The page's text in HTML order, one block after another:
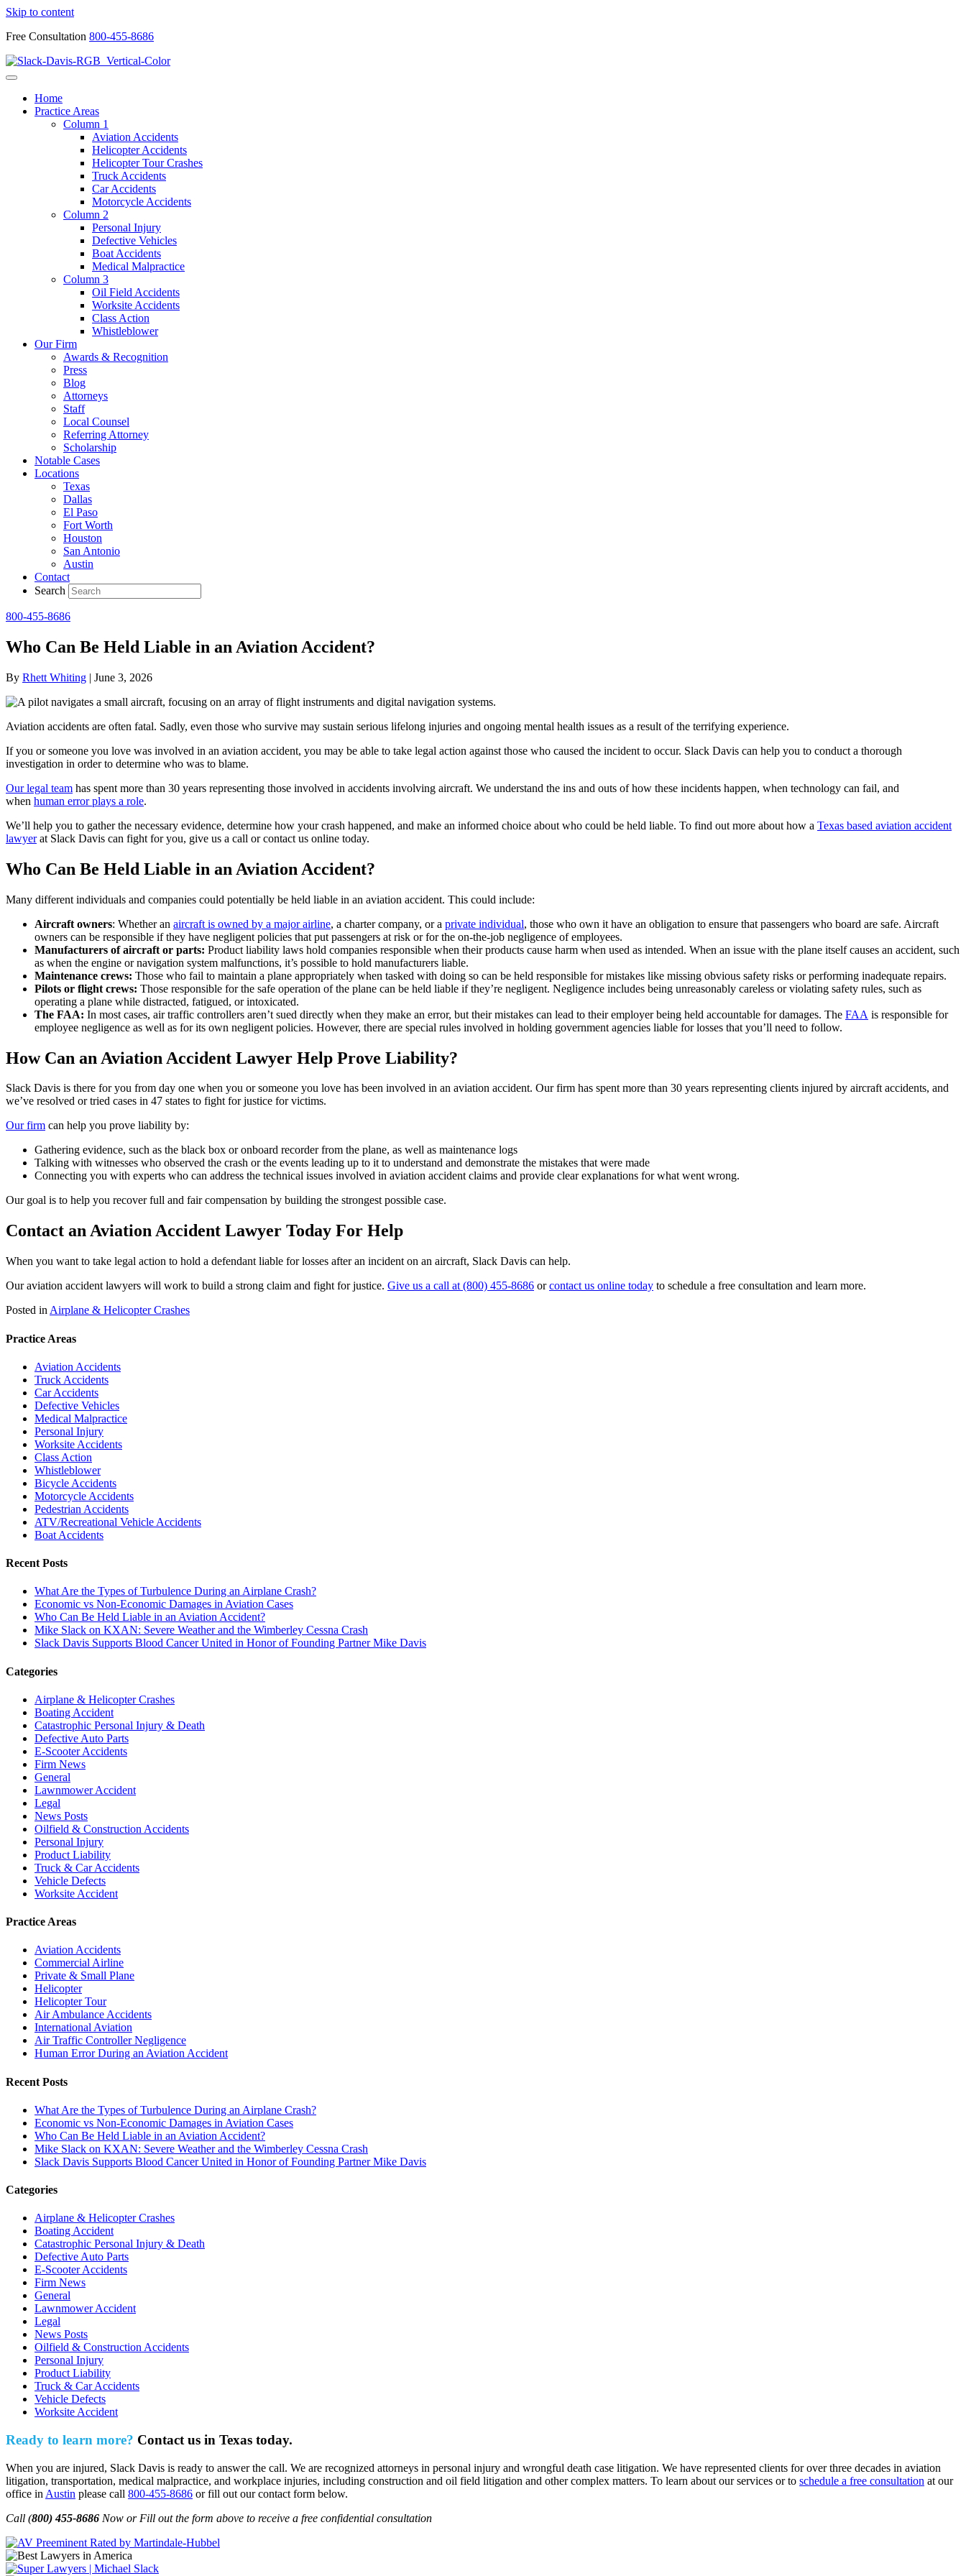
Skip to content
Free Consultation 800-455-8686
Home
Practice Areas
Column 1
Aviation Accidents
Helicopter Accidents
Helicopter Tour Crashes
Truck Accidents
Car Accidents
Motorcycle Accidents
Column 2
Personal Injury
Defective Vehicles
Boat Accidents
Medical Malpractice
Column 3
Oil Field Accidents
Worksite Accidents
Class Action
Whistleblower
Our Firm
Awards & Recognition
Press
Blog
Attorneys
Staff
Local Counsel
Referring Attorney
Scholarship
Notable Cases
Locations
Texas
Dallas
El Paso
Fort Worth
Houston
San Antonio
Austin
Contact
Search
800-455-8686
Who Can Be Held Liable in an Aviation Accident?
By Rhett Whiting | June 3, 2026
Aviation accidents are often fatal. Sadly, even those who survive may sustain serious lifelong injuries and ongoing mental health issues as a result of the terrifying experience.
If you or someone you love was involved in an aviation accident, you may be able to take legal action against those who caused the incident to occur. Slack Davis can help you to conduct a thorough
investigation in order to determine who was to blame.
Our legal team has spent more than 30 years representing those involved in accidents involving aircraft. We understand the ins and outs of how these incidents happen, when technology can fail, and
when human error plays a role.
We’ll help you to gather the necessary evidence, determine how your crash happened, and make an informed choice about who could be held liable. To find out more about how a Texas based aviation accident
lawyerat Slack Davis can fight for you, give us a call or contact us online today.
Who Can Be Held Liable in an Aviation Accident?
Many different individuals and companies could potentially be held liable in an aviation accident. This could include:
Aircraft owners: Whether an aircraft is owned by a major airline, a charter company, or a private individual, those who own it have an obligation to ensure that passengers who board are safe. Aircraft
owners can be responsible if they have negligent policies that put passengers at risk or for the on-the-job negligence of employees.
Manufacturers of aircraft or parts: Product liability laws hold companies responsible when their products cause harm when used as intended. When an issue with the plane itself causes an accident, such
as when the engine or navigation system malfunctions, it’s possible to hold manufacturers liable.
Maintenance crews: Those who fail to maintain a plane appropriately when tasked with doing so can be held responsible for mistakes like missing obvious safety risks or performing inadequate repairs.
Pilots or flight crews: Those responsible for the safe operation of the plane can be held liable if they’re negligent. Negligence includes being unreasonably careless or violating safety rules, such as
operating a plane while distracted, fatigued, or intoxicated.
The FAA: In most cases, air traffic controllers aren’t sued directly when they make an error, but their mistakes can lead to their employer being held accountable for damages. The FAA is responsible for
employee negligence as well as for its own negligent policies. However, there are special rules involved in holding government agencies liable for losses that you’ll need to follow.
How Can an Aviation Accident Lawyer Help Prove Liability?
Slack Davis is there for you from day one when you or someone you love has been involved in an aviation accident. Our firm has spent more than 30 years representing clients injured by aircraft accidents, and
we’ve resolved or tried cases in 47 states to fight for justice for victims.
Our firm can help you prove liability by:
Gathering evidence, such as the black box or onboard recorder from the plane, as well as maintenance logs
Talking with witnesses who observed the crash or the events leading up to it to understand and demonstrate the mistakes that were made
Connecting you with experts who can address the technical issues involved in aviation accident claims and provide clear explanations for what went wrong.
Our goal is to help you recover full and fair compensation by building the strongest possible case.
Contact an Aviation Accident Lawyer Today For Help
When you want to take legal action to hold a defendant liable for losses after an incident on an aircraft, Slack Davis can help.
Our aviation accident lawyers will work to build a strong claim and fight for justice. Give us a call at (800) 455-8686 orcontact us online today to schedule a free consultation and learn more.
Posted in Airplane & Helicopter Crashes
Practice Areas
Aviation Accidents
Truck Accidents
Car Accidents
Defective Vehicles
Medical Malpractice
Personal Injury
Worksite Accidents
Class Action
Whistleblower
Bicycle Accidents
Motorcycle Accidents
Pedestrian Accidents
ATV/Recreational Vehicle Accidents
Boat Accidents
Recent Posts
What Are the Types of Turbulence During an Airplane Crash?
Economic vs Non-Economic Damages in Aviation Cases
Who Can Be Held Liable in an Aviation Accident?
Mike Slack on KXAN: Severe Weather and the Wimberley Cessna Crash
Slack Davis Supports Blood Cancer United in Honor of Founding Partner Mike Davis
Categories
Airplane & Helicopter Crashes
Boating Accident
Catastrophic Personal Injury & Death
Defective Auto Parts
E-Scooter Accidents
Firm News
General
Lawnmower Accident
Legal
News Posts
Oilfield & Construction Accidents
Personal Injury
Product Liability
Truck & Car Accidents
Vehicle Defects
Worksite Accident
Practice Areas
Aviation Accidents
Commercial Airline
Private & Small Plane
Helicopter
Helicopter Tour
Air Ambulance Accidents
International Aviation
Air Traffic Controller Negligence
Human Error During an Aviation Accident
Recent Posts
What Are the Types of Turbulence During an Airplane Crash?
Economic vs Non-Economic Damages in Aviation Cases
Who Can Be Held Liable in an Aviation Accident?
Mike Slack on KXAN: Severe Weather and the Wimberley Cessna Crash
Slack Davis Supports Blood Cancer United in Honor of Founding Partner Mike Davis
Categories
Airplane & Helicopter Crashes
Boating Accident
Catastrophic Personal Injury & Death
Defective Auto Parts
E-Scooter Accidents
Firm News
General
Lawnmower Accident
Legal
News Posts
Oilfield & Construction Accidents
Personal Injury
Product Liability
Truck & Car Accidents
Vehicle Defects
Worksite Accident
Ready to learn more? Contact us in Texas today.
When you are injured, Slack Davis is ready to answer the call. We are recognized attorneys in personal injury and wrongful death case litigation. We have represented clients for over three decades in aviation
litigation, transportation, medical malpractice, and workplace injuries, including construction and oil field litigation and other complex matters. To learn about our services or to schedule a free consultation at our
office in Austin please call 800-455-8686 or fill out our contact form below.
Call (800) 455-8686 Now or Fill out the form above to receive a free confidential consultation